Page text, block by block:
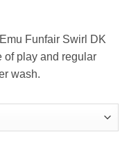
Funfair Swirl DK
of play and regular
wash.